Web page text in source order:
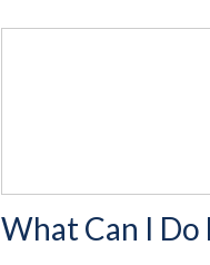
What Can I